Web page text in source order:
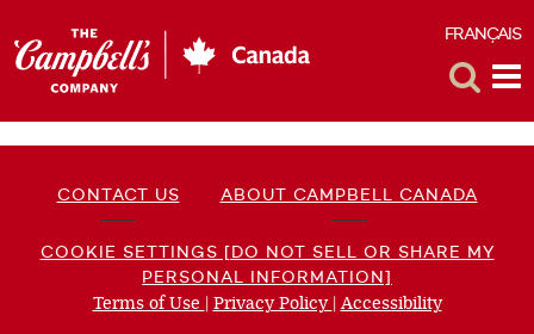
FRANÇAIS
CONTACT US ABOUT CAMPBELL CANADA
COOKIE SETTINGS [DO NOT SELL OR SHARE MY
PERSONAL INFORMATION]
Terms of Use (opens
| Privacy Policy (opens
|Accessibility(opens